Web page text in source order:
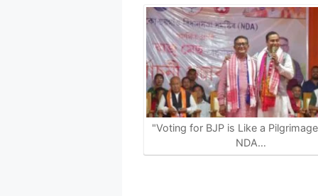
"Voting for BJP is Like a
NDA…